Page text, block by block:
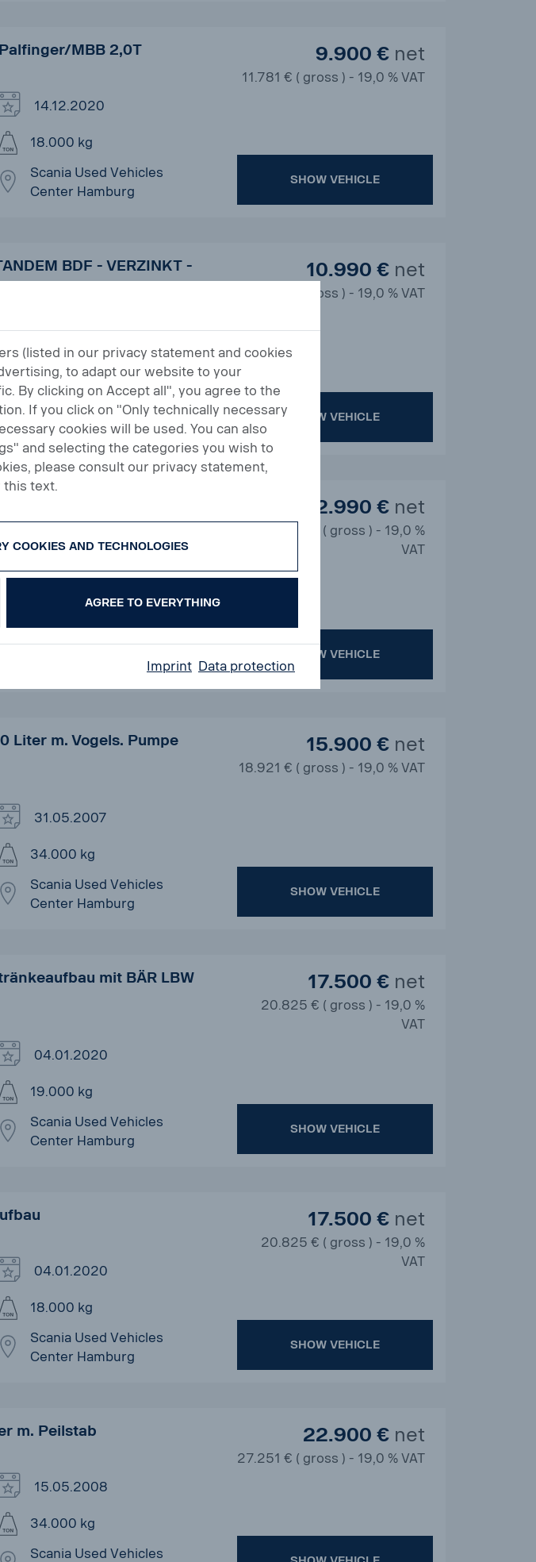
MBB 2,0T
14.12.2020
18.000 kg
Scania Used Vehicles
Center Hamburg
9.900 € net
11.781 € ( gross ) - 19,0 % VAT
SHOW VEHICLE
BDF - VERZINKT -
18.500 kg
Scania Used Vehicles
Center Koblenz
10.990 € net
13.078 € ( gross ) - 19,0 % VAT
SHOW VEHICLE
23.01.2014
Scania Used Vehicles
12.990 € net
15.458 € ( gross ) - 19,0 %
VAT
SHOW VEHICLE
Liter m. Vogels. Pumpe
31.05.2007
34.000 kg
Scania Used Vehicles
Center Hamburg
15.900 € net
18.921 € ( gross ) - 19,0 % VAT
SHOW VEHICLE
mit BÄR LBW
04.01.2020
19.000 kg
Scania Used Vehicles
Center Hamburg
17.500 € net
20.825 € ( gross ) - 19,0 %
VAT
SHOW VEHICLE
04.01.2020
18.000 kg
Scania Used Vehicles
Center Hamburg
17.500 € net
20.825 € ( gross ) - 19,0 %
VAT
SHOW VEHICLE
m. Peilstab
15.05.2008
34.000 kg
Scania Used Vehicles
22.900 € net
27.251 € ( gross ) - 19,0 % VAT
(listed in our privacy statement and cookies
to adapt our website to your
By clicking on Accept all", you agree to the
If you click on "Only technically necessary
cookies will be used. You can also
and selecting the categories you wish to
please consult our privacy statement,
this text.
COOKIES AND TECHNOLOGIES
AGREE TO EVERYTHING
Imprint Data protection